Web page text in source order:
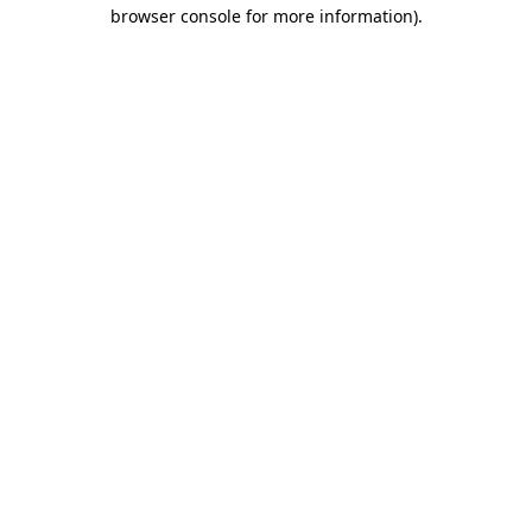
browser console for more information).